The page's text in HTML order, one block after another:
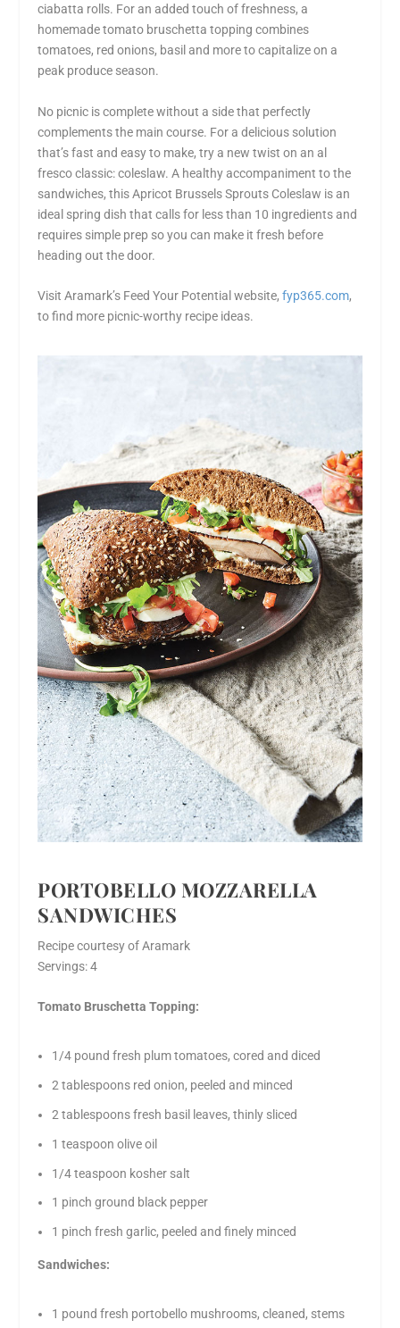
ciabatta rolls. For an added touch of freshness, a
homemade tomato bruschetta topping combines
tomatoes, red onions, basil and more to capitalize on a
peak produce season.
No picnic is complete without a side that perfectly
complements the main course. For a delicious solution
that’s fast and easy to make, try a new twist on an al
fresco classic: coleslaw. A healthy accompaniment to the
sandwiches, this Apricot Brussels Sprouts Coleslaw is an
ideal spring dish that calls for less than 10 ingredients and
requires simple prep so you can make it fresh before
heading out the door.
Visit Aramark’s Feed Your Potential website,fyp365.com,
to find more picnic-worthy recipe ideas.
PORTOBELLO MOZZARELLA
SANDWICHES
Recipe courtesy of Aramark
Servings: 4
Tomato Bruschetta Topping:
1/4 pound fresh plum tomatoes, cored and diced
2 tablespoons red onion, peeled and minced
2 tablespoons fresh basil leaves, thinly sliced
1 teaspoon olive oil
1/4 teaspoon kosher salt
1 pinch ground black pepper
1 pinch fresh garlic, peeled and finely minced
Sandwiches:
1 pound fresh portobello mushrooms, cleaned, stems